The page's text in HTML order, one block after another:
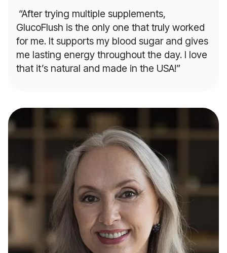
“After trying multiple supplements,
GlucoFlush is the only one that truly worked
for me. It supports my blood sugar and gives
me lasting energy throughout the day. I love
that it’s natural and made in the USA!”